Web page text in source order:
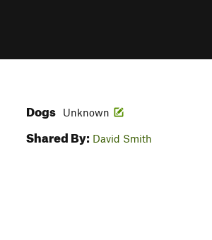
Dogs Unknown
Shared By: David Smith